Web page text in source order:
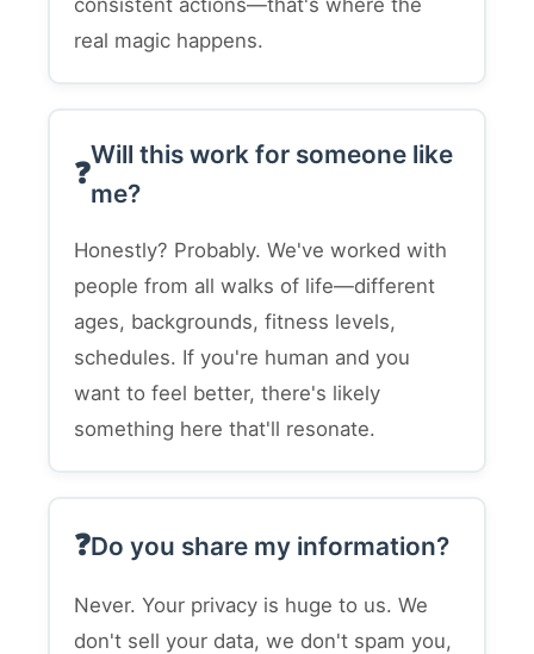
consistent actions—that's where the
real magic happens.
Will this work for someone like
me?
Honestly? Probably. We've worked with
people from all walks of life—different
ages, backgrounds, fitness levels,
schedules. If you're human and you
want to feel better, there's likely
something here that'll resonate.
Do you share my information?
Never. Your privacy is huge to us. We
don't sell your data, we don't spam you,